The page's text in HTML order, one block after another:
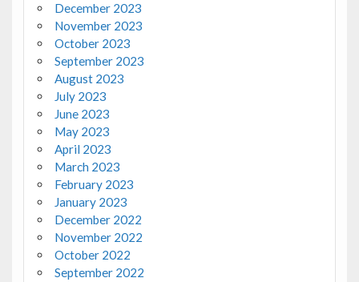
December 2023
November 2023
October 2023
September 2023
August 2023
July 2023
June 2023
May 2023
April 2023
March 2023
February 2023
January 2023
December 2022
November 2022
October 2022
September 2022